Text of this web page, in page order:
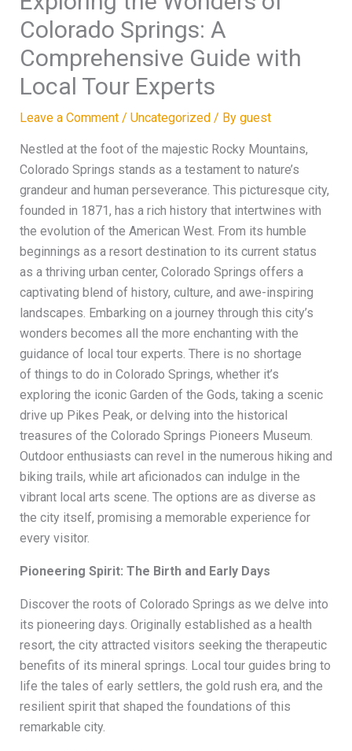
Colorado Springs: A
Comprehensive Guide with
Local Tour Experts
Leave a Comment / Uncategorized/ By guest
Nestled at the foot of the majestic Rocky Mountains,
Colorado Springs stands as a testament to nature’s
grandeur and human perseverance. This picturesque city,
founded in 1871, has a rich history that intertwines with
the evolution of the American West. From its humble
beginnings as a resort destination to its current status
as a thriving urban center, Colorado Springs offers a
captivating blend of history, culture, and awe-inspiring
landscapes. Embarking on a journey through this city’s
wonders becomes all the more enchanting with the
guidance of local tour experts. There is no shortage
of things to do in Colorado Springs, whether it’s
exploring the iconic Garden of the Gods, taking a scenic
drive up Pikes Peak, or delving into the historical
treasures of the Colorado Springs Pioneers Museum.
Outdoor enthusiasts can revel in the numerous hiking and
biking trails, while art aficionados can indulge in the
vibrant local arts scene. The options are as diverse as
the city itself, promising a memorable experience for
every visitor.
Pioneering Spirit: The Birth and Early Days
Discover the roots of Colorado Springs as we delve into
its pioneering days. Originally established as a health
resort, the city attracted visitors seeking the therapeutic
benefits of its mineral springs. Local tour guides bring to
life the tales of early settlers, the gold rush era, and the
resilient spirit that shaped the foundations of this
remarkable city.